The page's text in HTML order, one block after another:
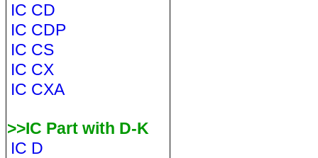
IC CD
IC CDP
IC CS
IC CX
IC CXA
>>IC Part with D-K
IC D